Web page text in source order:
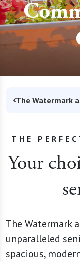
The Watermark
THE
Your
The Watermark
unparalleled
spacious,